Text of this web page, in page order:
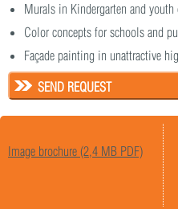
Murals in Kindergarten and youth
Color concepts for schools and
Façade painting in unattractive
SEND REQUEST
Image brochure (2,4 MB PDF)